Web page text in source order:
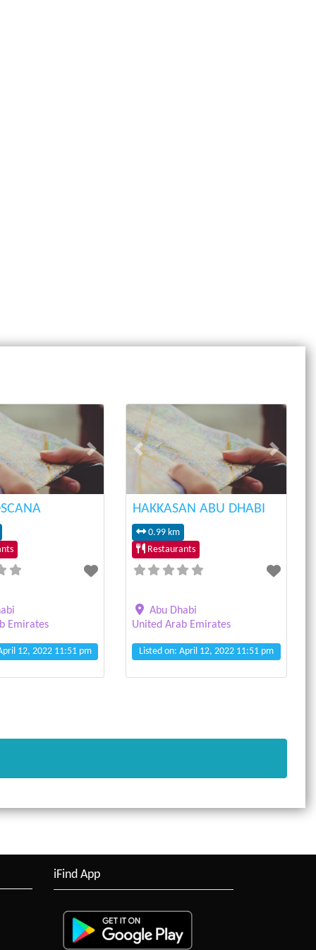
Next
Emirates
12, 2022 11:51 pm
Previous Next
HAKKASAN ABU DHABI
0.99 km
Restaurants
Abu Dhabi
United Arab Emirates
Listed on: April 12, 2022 11:51 pm
iFind App